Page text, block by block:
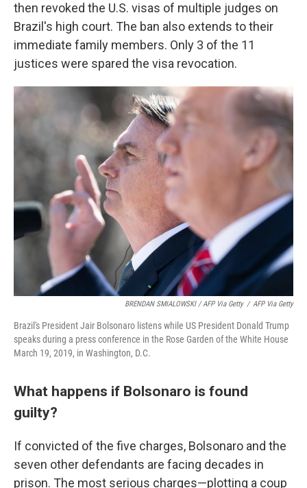
then revoked the U.S. visas of multiple judges on
Brazil's high court. The ban also extends to their
immediate family members. Only 3 of the 11
justices were spared the visa revocation.
BRENDAN SMIALOWSKI / AFP Via Getty / AFP Via Getty
Brazil's President Jair Bolsonaro listens while US President Donald Trump
speaks during a press conference in the Rose Garden of the White House
March 19, 2019, in Washington, D.C.
What happens if Bolsonaro is found
guilty?
If convicted of the five charges, Bolsonaro and the
seven other defendants are facing decades in
prison. The most serious charges—plotting a coup